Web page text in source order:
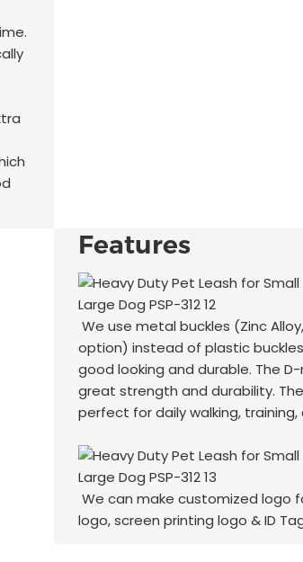
Features
We use metal buckles (Zinc
option) instead of plastic
good looking and durable. The
great strength and durability.
perfect for daily walking,
We can make customized logo
logo, screen printing logo & ID